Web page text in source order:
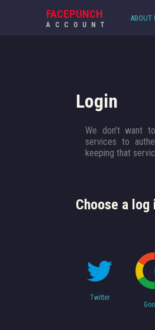
FACEPUNCH
ACCOUNT
ABOUT
Login
We don't want
services to
keeping that
Choose a log
Twitter